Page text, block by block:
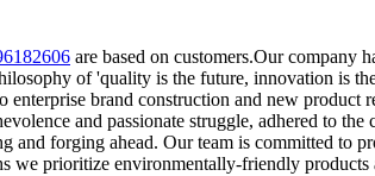
are based on customers.Our company
of 'quality is the future, innovation is
brand construction and new product
and passionate struggle, adhered to the
and forging ahead. Our team is committed to
we prioritize environmentally-friendly products